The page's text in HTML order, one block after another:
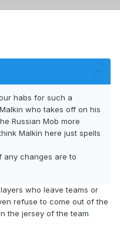
habs for such a
who takes off on his
Russian Mob more
Malkin here just spells
any changes are to
who leave teams or
refuse to come out of the
the jersey of the team